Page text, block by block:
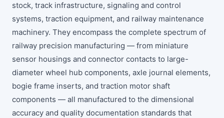
stock, track infrastructure, signaling and control
systems, traction equipment, and railway maintenance
machinery. They encompass the complete spectrum of
railway precision manufacturing — from miniature
sensor housings and connector contacts to large-
diameter wheel hub components, axle journal elements,
bogie frame inserts, and traction motor shaft
components — all manufactured to the dimensional
accuracy and quality documentation standards that